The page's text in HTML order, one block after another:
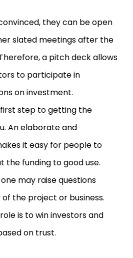
they can be open
slated meetings after the
a pitch deck allows
to participate in
on investment.
step to getting the
An elaborate and
it easy for people to
the funding to good use.
may raise questions
the project or business.
is to win investors and
on trust.